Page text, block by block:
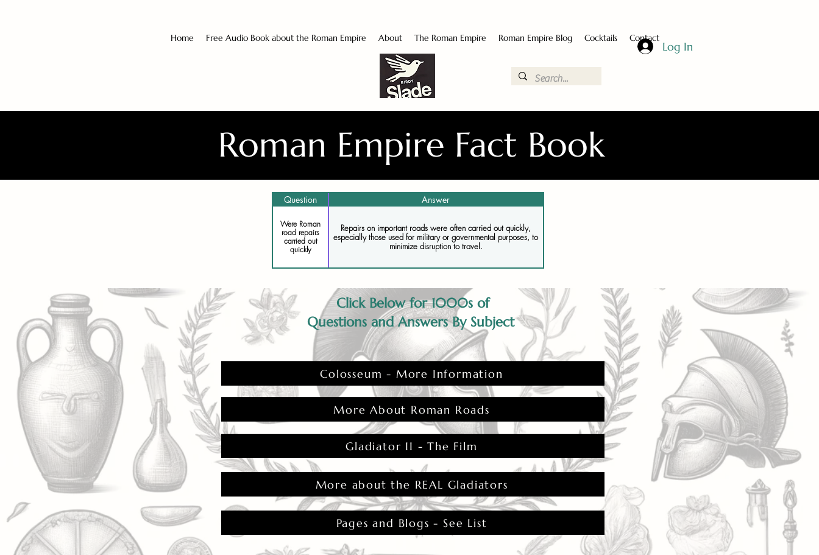
Home Free Audio Book about the Roman Empire About The Roman Empire Roman Empire Blog Cocktails Contact
Log In
Roman Empire Fact Book
Question Answer
Were Roman
road repairs
carried out
quickly
Repairs on important roads were often carried out quickly,
especially those used for military or governmental purposes, to
minimize disruption to travel.
Click Below for 1000s of
Questions and Answers By Subject
Colosseum - More Information
More About Roman Roads
Gladiator II - The Film
More about the REAL Gladiators
Pages and Blogs - See List